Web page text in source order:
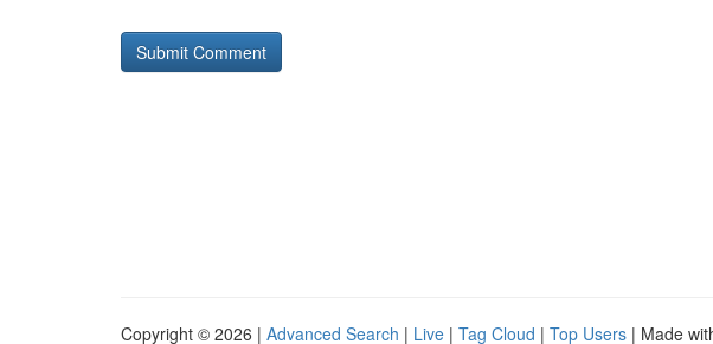
Copyright © 2026 | Advanced Search | Live | Tag Cloud | Top Users | Made